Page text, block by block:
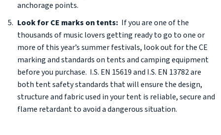
anchorage points.
Look for CE marks on tents: If you are one of the
thousands of music lovers getting ready to go to one or
more of this year’s summer festivals, look out for the CE
marking and standards on tents and camping equipment
before you purchase. I.S. EN 15619 and I.S. EN 13782 are
both tent safety standards that will ensure the design,
structure and fabric used in your tent is reliable, secure and
flame retardant to avoid a dangerous situation.